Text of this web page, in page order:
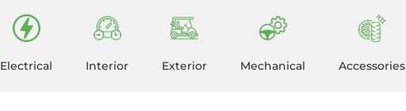
Electrical Interior Exterior Mechanical Accessories